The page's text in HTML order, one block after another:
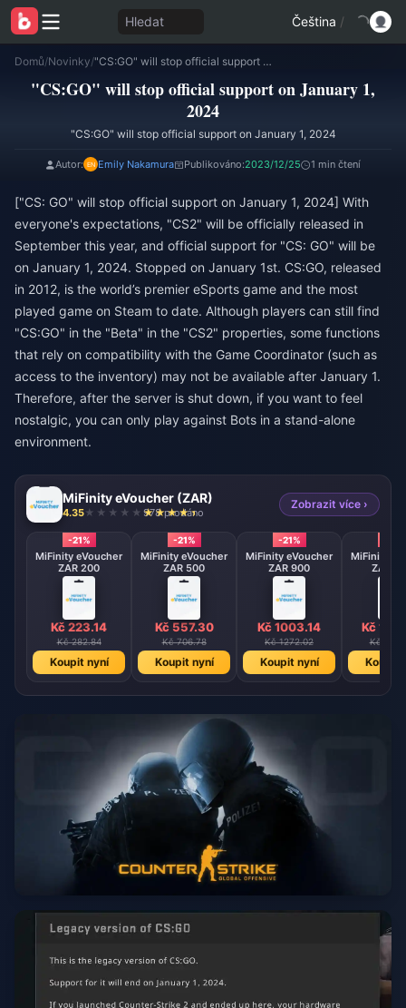
Hledat Čeština /
Domů/Novinky/ "CS:GO" will stop official support on January 1, 2024
"CS:GO" will stop official support on January 1,
2024
"CS:GO" will stop official support on January 1, 2024
Autor: Emily Nakamura Publikováno:2023/12/25 1 min čtení
["CS: GO" will stop official support on January 1, 2024] With
everyone's expectations, "CS2" will be officially released in
September this year, and official support for "CS: GO" will be
on January 1, 2024. Stopped on January 1st. CS:GO, released
in 2012, is the world’s premier eSports game and the most
played game on Steam to date. Although players can still find
"CS:GO" in the "Beta" in the "CS2" properties, some functions
that rely on compatibility with the Game Coordinator (such as
access to the inventory) may not be available after January 1.
Therefore, after the server is shut down, if you want to feel
nostalgic, you can only play against Bots in a stand-alone
environment.
MiFinity eVoucher (ZAR)
4.35 978 prodáno
Zobrazit více ›
-21%
MiFinity eVoucher
ZAR 200
Kč 223.14
Kč 282.84
Koupit nyní
-21%
MiFinity eVoucher
ZAR 500
Kč 557.30
Kč 706.78
Koupit nyní
-21%
MiFinity eVoucher
ZAR 900
Kč 1003.14
Kč 1272.02
Koupit nyní
MiFinity
ZAR
Kč
Kč
Koupit